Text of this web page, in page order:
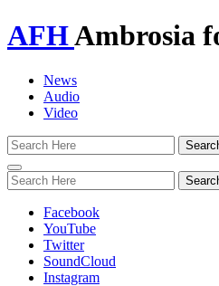
AFHAmbrosia
News
Audio
Video
Toggle
navigation
Facebook
YouTube
Twitter
SoundCloud
Instagram